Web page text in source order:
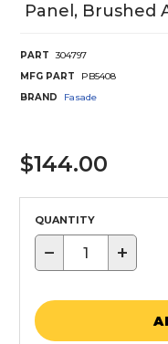
Panel, Brushed
PART
304797
MFG PART
PB5408
BRAND
Fasade
$144.00
QUANTITY
− +